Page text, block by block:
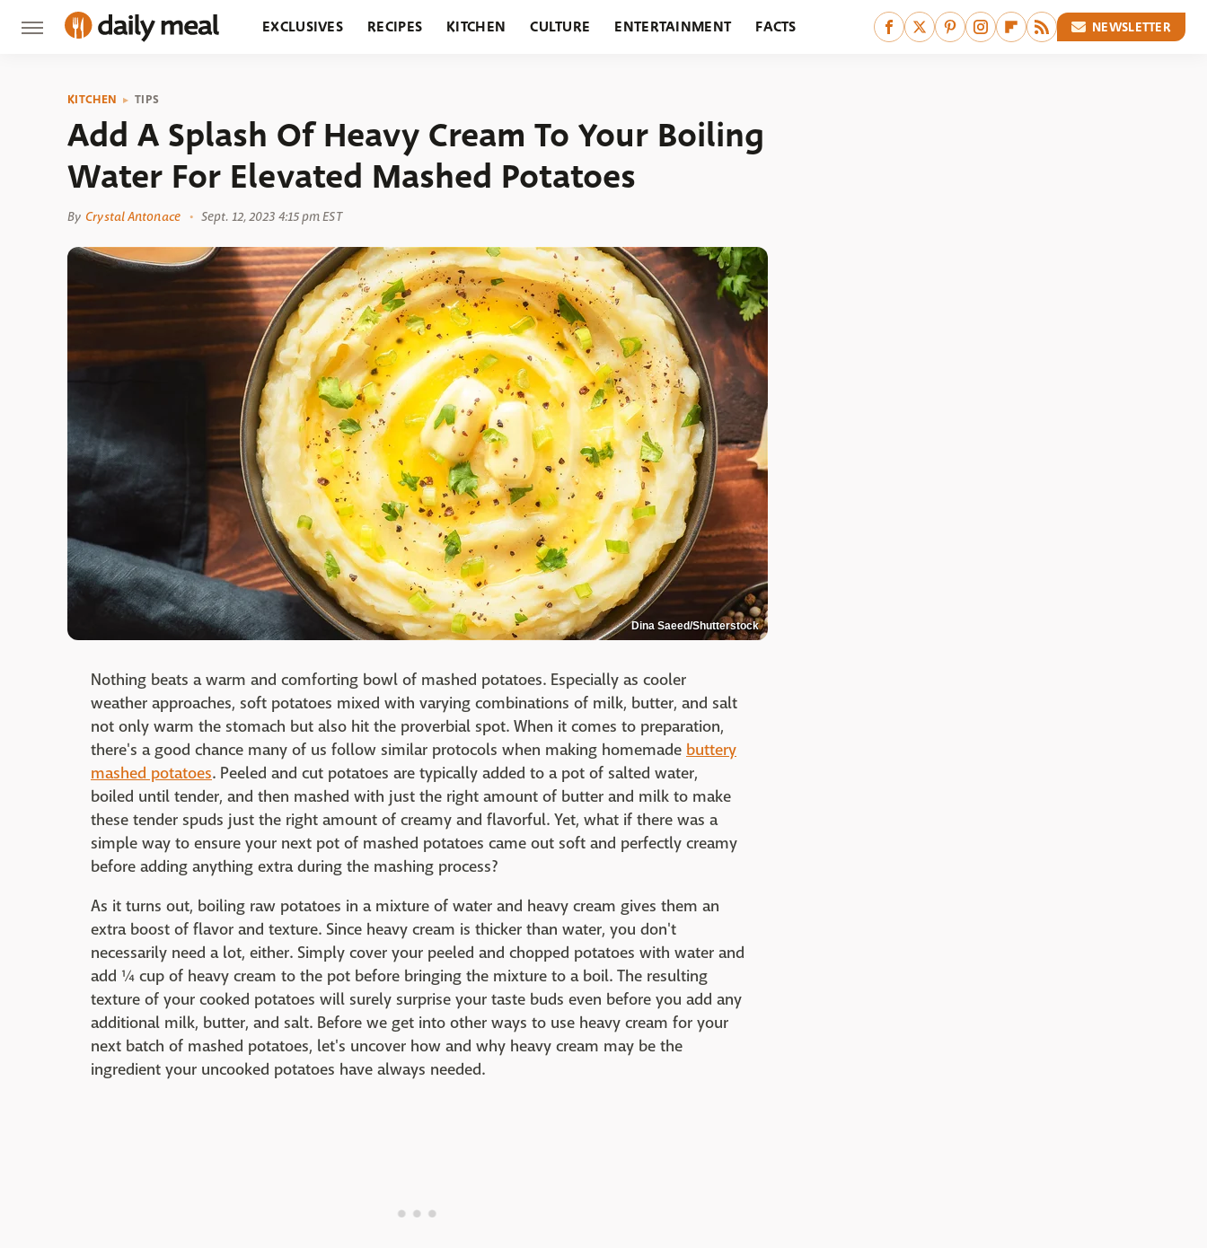
EXCLUSIVES RECIPES KITCHEN CULTURE ENTERTAINMENT FACTS NEWSLETTER
KITCHEN TIPS
Add A Splash Of Heavy Cream To Your Boiling
Water For Elevated Mashed Potatoes
By Crystal Antonace Sept. 12, 2023 4:15 pm EST
Dina Saeed/Shutterstock
Nothing beats a warm and comforting bowl of mashed potatoes. Especially as cooler
weather approaches, soft potatoes mixed with varying combinations of milk, butter, and salt
not only warm the stomach but also hit the proverbial spot. When it comes to preparation,
there's a good chance many of us follow similar protocols when making homemade buttery
mashed potatoes. Peeled and cut potatoes are typically added to a pot of salted water,
boiled until tender, and then mashed with just the right amount of butter and milk to make
these tender spuds just the right amount of creamy and flavorful. Yet, what if there was a
simple way to ensure your next pot of mashed potatoes came out soft and perfectly creamy
before adding anything extra during the mashing process?
As it turns out, boiling raw potatoes in a mixture of water and heavy cream gives them an
extra boost of flavor and texture. Since heavy cream is thicker than water, you don't
necessarily need a lot, either. Simply cover your peeled and chopped potatoes with water and
add ¼ cup of heavy cream to the pot before bringing the mixture to a boil. The resulting
texture of your cooked potatoes will surely surprise your taste buds even before you add any
additional milk, butter, and salt. Before we get into other ways to use heavy cream for your
next batch of mashed potatoes, let's uncover how and why heavy cream may be the
ingredient your uncooked potatoes have always needed.